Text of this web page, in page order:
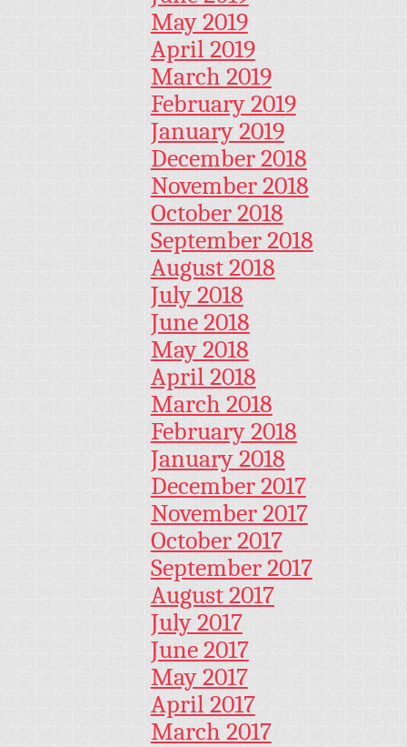
May 2019
April 2019
March 2019
February 2019
January 2019
December 2018
November 2018
October 2018
September 2018
August 2018
July 2018
June 2018
May 2018
April 2018
March 2018
February 2018
January 2018
December 2017
November 2017
October 2017
September 2017
August 2017
July 2017
June 2017
May 2017
April 2017
March 2017